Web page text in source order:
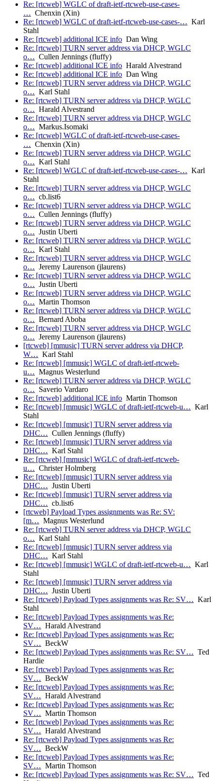
Re: [rtcweb] WGLC of draft-ietf-rtcweb-use-cases-
… Chenxin (Xin)
Re: [rtcweb] WGLC of draft-ietf-rtcweb-use-cases-… Karl
Stahl
Re: [rtcweb] additional ICE info Dan Wing
Re: [rtcweb] TURN server address via DHCP, WGLC
o… Cullen Jennings (fluffy)
Re: [rtcweb] additional ICE info Harald Alvestrand
Re: [rtcweb] additional ICE info Dan Wing
Re: [rtcweb] TURN server address via DHCP, WGLC
o… Karl Stahl
Re: [rtcweb] TURN server address via DHCP, WGLC
o… Harald Alvestrand
Re: [rtcweb] TURN server address via DHCP, WGLC
o… Markus.Isomaki
Re: [rtcweb] WGLC of draft-ietf-rtcweb-use-cases-
… Chenxin (Xin)
Re: [rtcweb] TURN server address via DHCP, WGLC
o… Karl Stahl
Re: [rtcweb] WGLC of draft-ietf-rtcweb-use-cases-… Karl
Stahl
Re: [rtcweb] TURN server address via DHCP, WGLC
o… cb.list6
Re: [rtcweb] TURN server address via DHCP, WGLC
o… Cullen Jennings (fluffy)
Re: [rtcweb] TURN server address via DHCP, WGLC
o… Justin Uberti
Re: [rtcweb] TURN server address via DHCP, WGLC
o… Karl Stahl
Re: [rtcweb] TURN server address via DHCP, WGLC
o… Jeremy Laurenson (jlaurens)
Re: [rtcweb] TURN server address via DHCP, WGLC
o… Justin Uberti
Re: [rtcweb] TURN server address via DHCP, WGLC
o… Martin Thomson
Re: [rtcweb] TURN server address via DHCP, WGLC
o… Bernard Aboba
Re: [rtcweb] TURN server address via DHCP, WGLC
o… Jeremy Laurenson (jlaurens)
[rtcweb] [mmusic] TURN server address via DHCP,
W… Karl Stahl
Re: [rtcweb] [mmusic] WGLC of draft-ietf-rtcweb-
u… Magnus Westerlund
Re: [rtcweb] TURN server address via DHCP, WGLC
o… Saverio Vardaro
Re: [rtcweb] additional ICE info Martin Thomson
Re: [rtcweb] [mmusic] WGLC of draft-ietf-rtcweb-u… Karl
Stahl
Re: [rtcweb] [mmusic] TURN server address via
DHC… Cullen Jennings (fluffy)
Re: [rtcweb] [mmusic] TURN server address via
DHC… Karl Stahl
Re: [rtcweb] [mmusic] WGLC of draft-ietf-rtcweb-
u… Christer Holmberg
Re: [rtcweb] [mmusic] TURN server address via
DHC… Justin Uberti
Re: [rtcweb] [mmusic] TURN server address via
DHC… cb.list6
[rtcweb] Payload Types assignments was Re: SV:
[m… Magnus Westerlund
Re: [rtcweb] TURN server address via DHCP, WGLC
o… Karl Stahl
Re: [rtcweb] [mmusic] TURN server address via
DHC… Karl Stahl
Re: [rtcweb] [mmusic] WGLC of draft-ietf-rtcweb-u… Karl
Stahl
Re: [rtcweb] [mmusic] TURN server address via
DHC… Justin Uberti
Re: [rtcweb] Payload Types assignments was Re: SV… Karl
Stahl
Re: [rtcweb] Payload Types assignments was Re:
SV… Harald Alvestrand
Re: [rtcweb] Payload Types assignments was Re:
SV… BeckW
Re: [rtcweb] Payload Types assignments was Re: SV… Ted
Hardie
Re: [rtcweb] Payload Types assignments was Re:
SV… BeckW
Re: [rtcweb] Payload Types assignments was Re:
SV… Harald Alvestrand
Re: [rtcweb] Payload Types assignments was Re:
SV… Martin Thomson
Re: [rtcweb] Payload Types assignments was Re:
SV… Harald Alvestrand
Re: [rtcweb] Payload Types assignments was Re:
SV… BeckW
Re: [rtcweb] Payload Types assignments was Re:
SV… Martin Thomson
Re: [rtcweb] Payload Types assignments was Re: SV… Ted